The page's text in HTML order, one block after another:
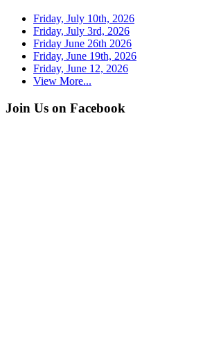
Friday, July 10th, 2026
Friday, July 3rd, 2026
Friday June 26th 2026
Friday, June 19th, 2026
Friday, June 12, 2026
View More...
Join Us on Facebook